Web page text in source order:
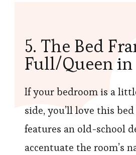
5. The Bed
Full/Queen in
If your bedroom is a
side, you’ll love this
features an old-school
accentuate the room’s